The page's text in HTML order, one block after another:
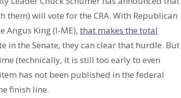
will vote for the CRA. With Republican
Angus King (I-ME), that makes the total
in the Senate, they can clear that hurdle. But
(technically, it is still too early to even
has not been published in the federal
finish line.